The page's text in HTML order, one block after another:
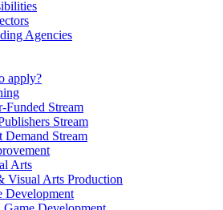
Agencies
apply?
Funded Stream
Stream
Demand Stream
Arts
Visual Arts Production
Development